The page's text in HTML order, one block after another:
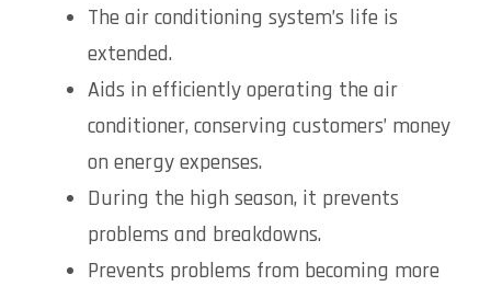
The air conditioning system’s life is
extended.
Aids in efficiently operating the air
conditioner, conserving customers’ money
on energy expenses.
During the high season, it prevents
problems and breakdowns.
Prevents problems from becoming more